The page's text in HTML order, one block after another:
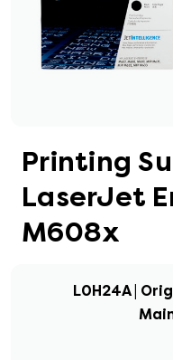
Printing
LaserJet
M608x
L0H24A |